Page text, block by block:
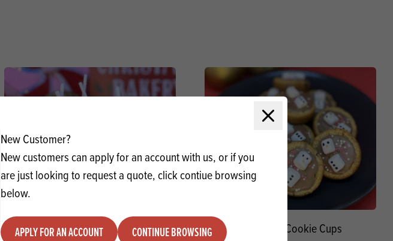
Close modal
New Customer?
New customers can apply for an account with us, or if you
are just looking to request a quote, click contiue browsing
below.
APPLY FOR AN ACCOUNT CONTINUE BROWSING
Christmas Hot Chocolate Stirrers Snowmen Cookie Cups